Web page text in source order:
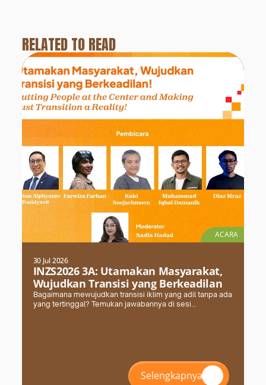
RELATED TO READ
ACARA
30 Jul 2026
INZS2026 3A: Utamakan Masyarakat,
Wujudkan Transisi yang Berkeadilan
Bagaimana mewujudkan transisi iklim yang adil tanpa ada
yang tertinggal? Temukan jawabannya di sesi
Selengkapnya